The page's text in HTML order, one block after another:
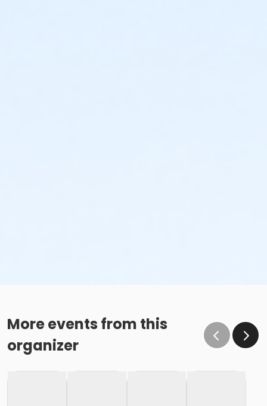
More events from this
organizer